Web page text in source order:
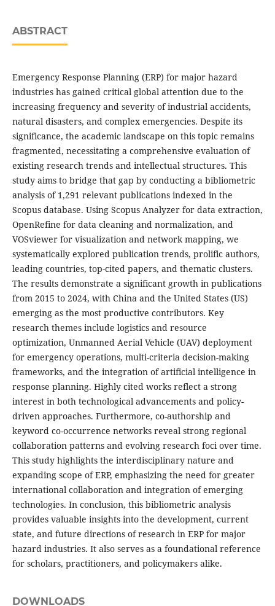
ABSTRACT
Emergency Response Planning (ERP) for major hazard
industries has gained critical global attention due to the
increasing frequency and severity of industrial accidents,
natural disasters, and complex emergencies. Despite its
significance, the academic landscape on this topic remains
fragmented, necessitating a comprehensive evaluation of
existing research trends and intellectual structures. This
study aims to bridge that gap by conducting a bibliometric
analysis of 1,291 relevant publications indexed in the
Scopus database. Using Scopus Analyzer for data extraction,
OpenRefine for data cleaning and normalization, and
VOSviewer for visualization and network mapping, we
systematically explored publication trends, prolific authors,
leading countries, top-cited papers, and thematic clusters.
The results demonstrate a significant growth in publications
from 2015 to 2024, with China and the United States (US)
emerging as the most productive contributors. Key
research themes include logistics and resource
optimization, Unmanned Aerial Vehicle (UAV) deployment
for emergency operations, multi-criteria decision-making
frameworks, and the integration of artificial intelligence in
response planning. Highly cited works reflect a strong
interest in both technological advancements and policy-
driven approaches. Furthermore, co-authorship and
keyword co-occurrence networks reveal strong regional
collaboration patterns and evolving research foci over time.
This study highlights the interdisciplinary nature and
expanding scope of ERP, emphasizing the need for greater
international collaboration and integration of emerging
technologies. In conclusion, this bibliometric analysis
provides valuable insights into the development, current
state, and future directions of research in ERP for major
hazard industries. It also serves as a foundational reference
for scholars, practitioners, and policymakers alike.
DOWNLOADS